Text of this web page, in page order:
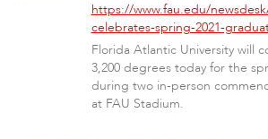
https://www.fau.edu/
celebrates-spring-2021-
Florida Atlantic University will
3,200 degrees today for the
during two in-person
at FAU Stadium.